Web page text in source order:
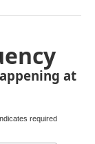
at
required